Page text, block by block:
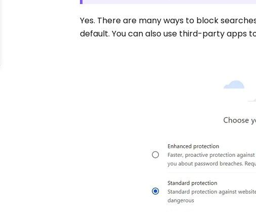
Yes. There are many ways to block
default. You can also use third-party apps